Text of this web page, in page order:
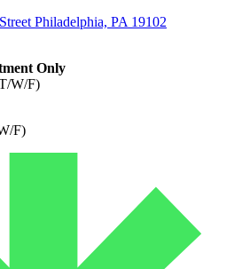
Philadelphia, PA 19102
Only
W/F)
F)